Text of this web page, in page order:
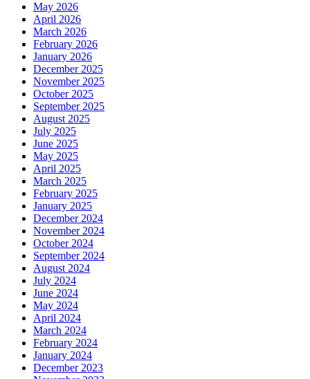
May 2026
April 2026
March 2026
February 2026
January 2026
December 2025
November 2025
October 2025
September 2025
August 2025
July 2025
June 2025
May 2025
April 2025
March 2025
February 2025
January 2025
December 2024
November 2024
October 2024
September 2024
August 2024
July 2024
June 2024
May 2024
April 2024
March 2024
February 2024
January 2024
December 2023